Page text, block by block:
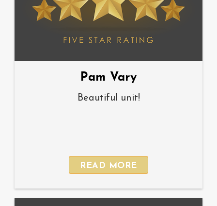
Pam Vary
Beautiful unit!
READ MORE